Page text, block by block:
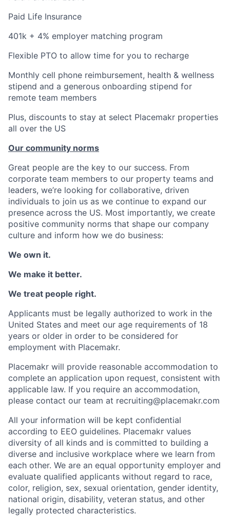
Paid Life Insurance
401k + 4% employer matching program
Flexible PTO to allow time for you to recharge
Monthly cell phone reimbursement, health & wellness
stipend and a generous onboarding stipend for
remote team members
Plus, discounts to stay at select Placemakr properties
all over the US
Our community norms
Great people are the key to our success. From
corporate team members to our property teams and
leaders, we’re looking for collaborative, driven
individuals to join us as we continue to expand our
presence across the US. Most importantly, we create
positive community norms that shape our company
culture and inform how we do business:
We own it.
We make it better.
We treat people right.
Applicants must be legally authorized to work in the
United States and meet our age requirements of 18
years or older in order to be considered for
employment with Placemakr.
Placemakr will provide reasonable accommodation to
complete an application upon request, consistent with
applicable law. If you require an accommodation,
please contact our team at recruiting@placemakr.com
All your information will be kept confidential
according to EEO guidelines. Placemakr values
diversity of all kinds and is committed to building a
diverse and inclusive workplace where we learn from
each other. We are an equal opportunity employer and
evaluate qualified applicants without regard to race,
color, religion, sex, sexual orientation, gender identity,
national origin, disability, veteran status, and other
legally protected characteristics.